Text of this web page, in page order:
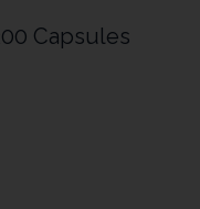
Capsules